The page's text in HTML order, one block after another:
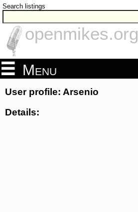
Search listings
openmikes.org
Menu
User profile: Arsenio
Details: